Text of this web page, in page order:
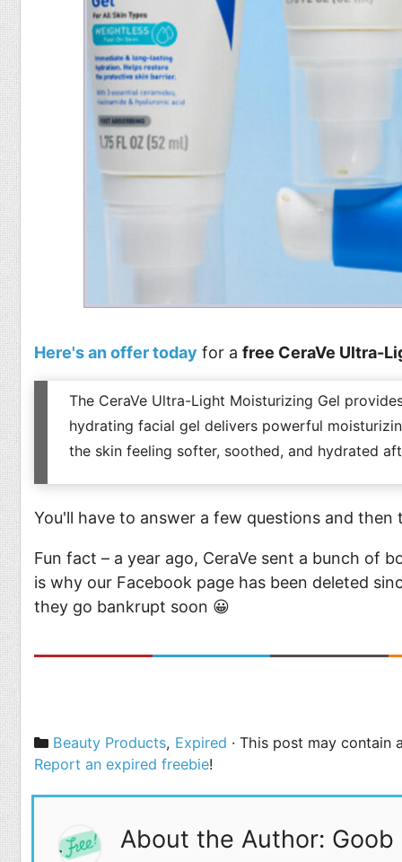
Here's an offer today for a free CeraVe Ultra-
The CeraVe Ultra-Light Moisturizing Gel
hydrating facial gel delivers powerful
the skin feeling softer, soothed, and hydrated
You'll have to answer a few questions and
Fun fact – a year ago, CeraVe sent a bunch of
is why our Facebook page has been deleted
they go bankrupt soon 😀
Categories
Beauty Products, Expired · This post may contain
Report an expired freebie!
About the Author: Goob